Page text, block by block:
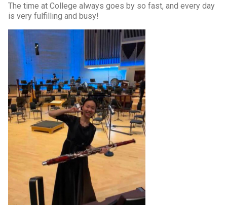
The time at College always goes by so fast, and every day
is very fulfilling and busy!